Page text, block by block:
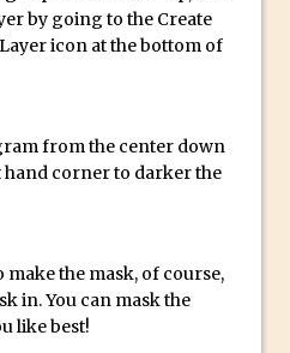
Gets a Long-Awaited
FREE
Attributes to Their
Share Button
by going to the Create
icon at the bottom of
from the center down
corner to darker the
make the mask, of course,
in. You can mask the
like best!